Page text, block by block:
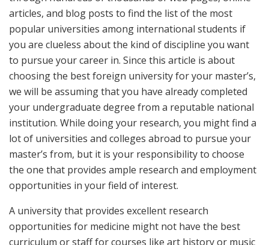
articles, and blog posts to find the list of the most
popular universities among international students if
you are clueless about the kind of discipline you want
to pursue your career in. Since this article is about
choosing the best foreign university for your master’s,
we will be assuming that you have already completed
your undergraduate degree from a reputable national
institution. While doing your research, you might find a
lot of universities and colleges abroad to pursue your
master’s from, but it is your responsibility to choose
the one that provides ample research and employment
opportunities in your field of interest.
A university that provides excellent research
opportunities for medicine might not have the best
curriculum or staff for courses like art history or music